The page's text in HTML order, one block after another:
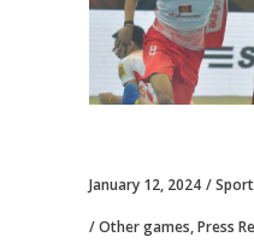
January 12, 2024
Other games,Press